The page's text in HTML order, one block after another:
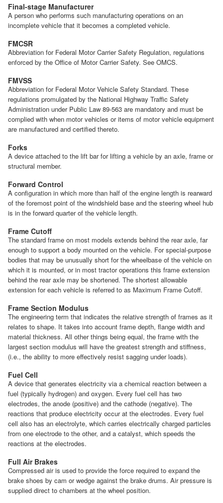
Final-stage Manufacturer
A person who performs such manufacturing operations on an
incomplete vehicle that it becomes a completed vehicle.
FMCSR
Abbreviation for Federal Motor Carrier Safety Regulation, regulations
enforced by the Office of Motor Carrier Safety. See OMCS.
FMVSS
Abbreviation for Federal Motor Vehicle Safety Standard. These
regulations promulgated by the National Highway Traffic Safety
Administration under Public Law 89-563 are mandatory and must be
complied with when motor vehicles or items of motor vehicle equipment
are manufactured and certified thereto.
Forks
A device attached to the lift bar for lifting a vehicle by an axle, frame or
structural member.
Forward Control
A configuration in which more than half of the engine length is rearward
of the foremost point of the windshield base and the steering wheel hub
is in the forward quarter of the vehicle length.
Frame Cutoff
The standard frame on most models extends behind the rear axle, far
enough to support a body mounted on the vehicle. For special-purpose
bodies that may be unusually short for the wheelbase of the vehicle on
which it is mounted, or in most tractor operations this frame extension
behind the rear axle may be shortened. The shortest allowable
extension for each vehicle is referred to as Maximum Frame Cutoff.
Frame Section Modulus
The engineering term that indicates the relative strength of frames as it
relates to shape. It takes into account frame depth, flange width and
material thickness. All other things being equal, the frame with the
largest section modulus will have the greatest strength and stiffness,
(i.e., the ability to more effectively resist sagging under loads).
Fuel Cell
A device that generates electricity via a chemical reaction between a
fuel (typically hydrogen) and oxygen. Every fuel cell has two
electrodes, the anode (positive) and the cathode (negative). The
reactions that produce electricity occur at the electrodes. Every fuel
cell also has an electrolyte, which carries electrically charged particles
from one electrode to the other, and a catalyst, which speeds the
reactions at the electrodes.
Full Air Brakes
Compressed air is used to provide the force required to expand the
brake shoes by cam or wedge against the brake drums. Air pressure is
supplied direct to chambers at the wheel position.